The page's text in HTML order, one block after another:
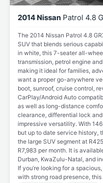
2014 Nissan Patrol 4.8
The 2014 Nissan Patrol 4.8
SUV that blends serious
in white, this 7-seater all-
transmission, petrol engine
making it ideal for families,
want a proper go-anywhere
boot, sunroof, cruise control,
CarPlay/Android Auto
as well as long-distance
clearance, differential lock
impressive versatility. With
but up to date service history,
the large SUV segment at
R7,983 per month. It is
Durban, KwaZulu-Natal, and
If you’re looking for a
with strong road presence,